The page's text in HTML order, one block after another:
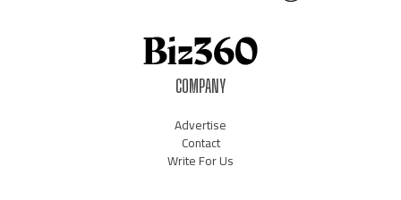
COMPANY
Advertise
Contact
Write For Us